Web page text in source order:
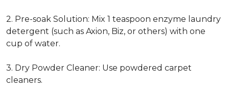
2. Pre-soak Solution: Mix 1 teaspoon enzyme laundry
detergent (such as Axion, Biz, or others) with one
cup of water.
3. Dry Powder Cleaner: Use powdered carpet
cleaners.